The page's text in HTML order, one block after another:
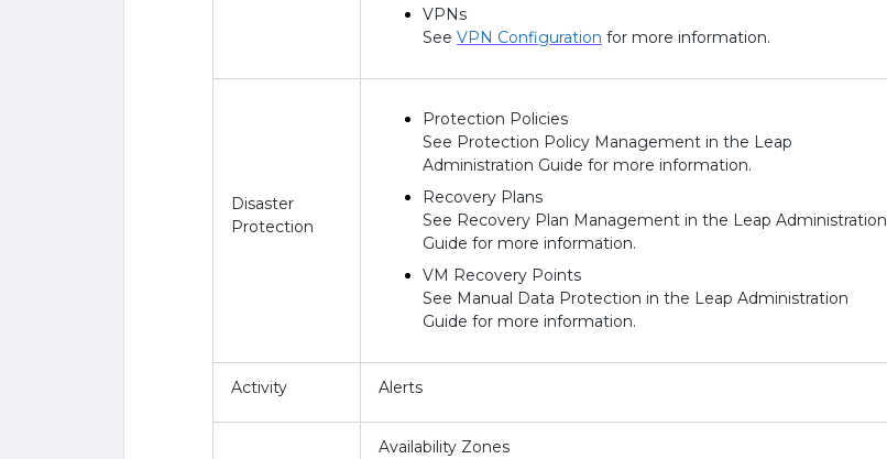
VPNs
See VPN Configuration for more information.
Disaster
Protection
Protection Policies
See Protection Policy Management in the Leap
Administration Guide for more information.
Recovery Plans
See Recovery Plan Management in the Leap Administration
Guide for more information.
VM Recovery Points
See Manual Data Protection in the Leap Administration
Guide for more information.
Activity Alerts
Availability Zones